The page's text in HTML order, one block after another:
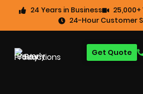
24 Years in Business
24-Hour Customer
Get Quote